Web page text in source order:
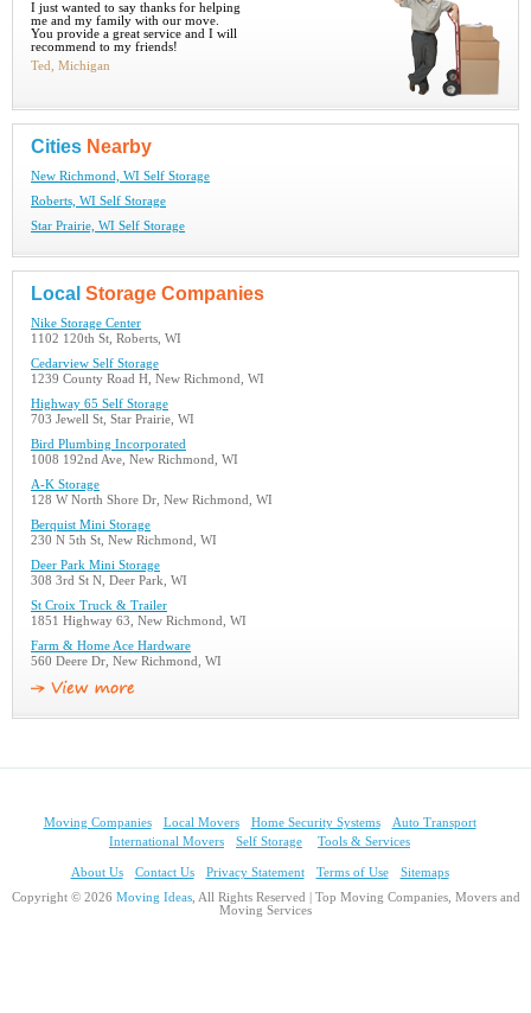
I just wanted to say thanks for helping
me and my family with our move.
You provide a great service and I will
recommend to my friends!
Ted, Michigan
Cities Nearby
New Richmond, WI Self Storage
Roberts, WI Self Storage
Star Prairie, WI Self Storage
Local Storage Companies
Nike Storage Center
1102 120th St, Roberts, WI
Cedarview Self Storage
1239 County Road H, New Richmond, WI
Highway 65 Self Storage
703 Jewell St, Star Prairie, WI
Bird Plumbing Incorporated
1008 192nd Ave, New Richmond, WI
A-K Storage
128 W North Shore Dr, New Richmond, WI
Berquist Mini Storage
230 N 5th St, New Richmond, WI
Deer Park Mini Storage
308 3rd St N, Deer Park, WI
St Croix Truck & Trailer
1851 Highway 63, New Richmond, WI
Farm & Home Ace Hardware
560 Deere Dr, New Richmond, WI
Moving Companies Local Movers Home Security Systems
Auto Transport
International Movers
Self Storage Tools & Services
About Us Contact Us Privacy Statement Terms of Use
Sitemaps
Copyright © 2026 Moving Ideas, All Rights Reserved | Top Moving Companies, Movers and
Moving Services